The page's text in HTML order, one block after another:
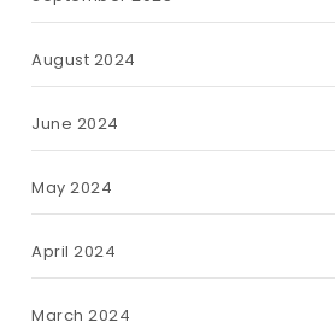
August 2024
June 2024
May 2024
April 2024
March 2024